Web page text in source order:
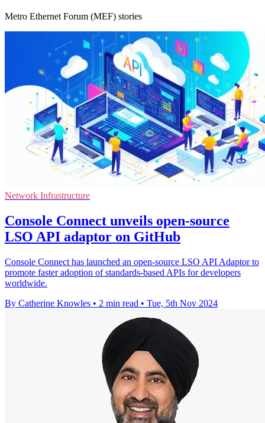
Metro Ethernet Forum (MEF) stories
Network Infrastructure
Console Connect unveils open-source
LSO API adaptor on GitHub
Console Connect has launched an open-source LSO API Adaptor to
promote faster adoption of standards-based APIs for developers
worldwide.
By Catherine Knowles • 2 min read • Tue, 5th Nov 2024